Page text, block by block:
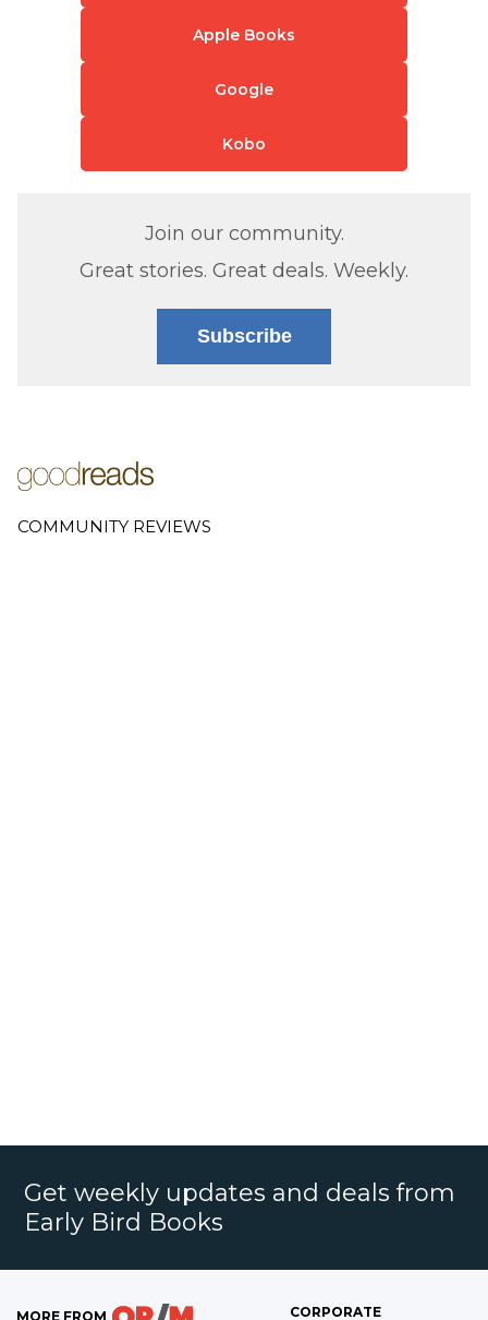
Apple Books
Google
Kobo
Join our community.
Great stories. Great deals. Weekly.
Subscribe
COMMUNITY REVIEWS
Get weekly updates and deals from
Early Bird Books
MORE FROM CORPORATE